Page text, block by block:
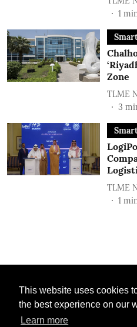
This website uses cookies
the best experience on our
Learn more
1
Zone
TLME
3
TLME
1